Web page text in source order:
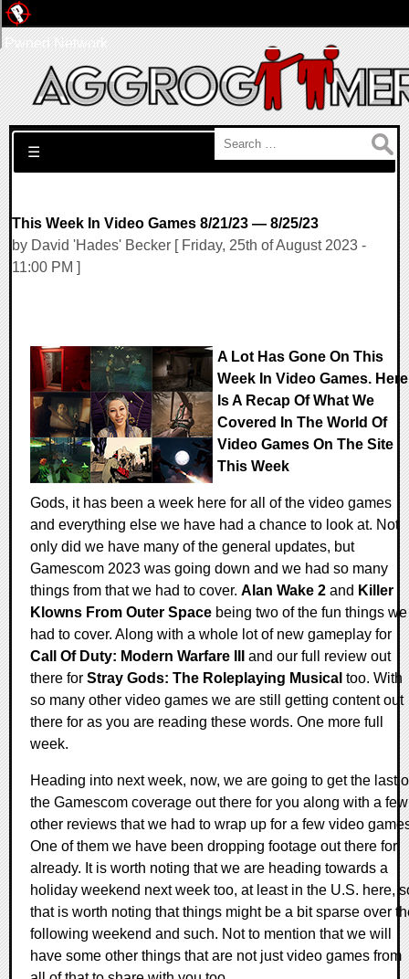
Search for:
☰
This Week In Video Games 8/21/23 — 8/25/23
by David 'Hades' Becker [ Friday, 25th of August 2023 -
11:00 PM ]
A Lot Has Gone On This
Week In Video Games. Here
Is A Recap Of What We
Covered In The World Of
Video Games On The Site
This Week
Gods, it has been a week here for all of the video games
and everything else we have had a chance to look at. Not
only did we have many of the general updates, but
Gamescom 2023 was going down and we had so many
things from that we had to cover. Alan Wake 2 and Killer
Klowns From Outer Space being two of the fun things we
had to cover. Along with a whole lot of new gameplay for
Call Of Duty: Modern Warfare III
and our full review out
there for Stray Gods: The Roleplaying Musical too. With
so many other video games we are still getting content out
there for as you are reading these words. One more full
week.
Heading into next week, now, we are going to get the last
the Gamescom coverage out there for you along with a few
other reviews that we had to wrap up for a few video
One of them we have been dropping footage out there for
already. It is worth noting that we are heading towards a
holiday weekend next week too, at least in the U.S. here,
that is worth noting that things might be a bit sparse over
following weekend and such. Not to mention that we will
have some other things that are not just video games from